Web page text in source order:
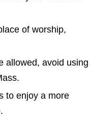
of worship,
allowed, avoid using
to enjoy a more